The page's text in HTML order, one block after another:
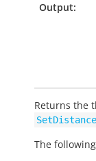
Output:
Returns the
The following